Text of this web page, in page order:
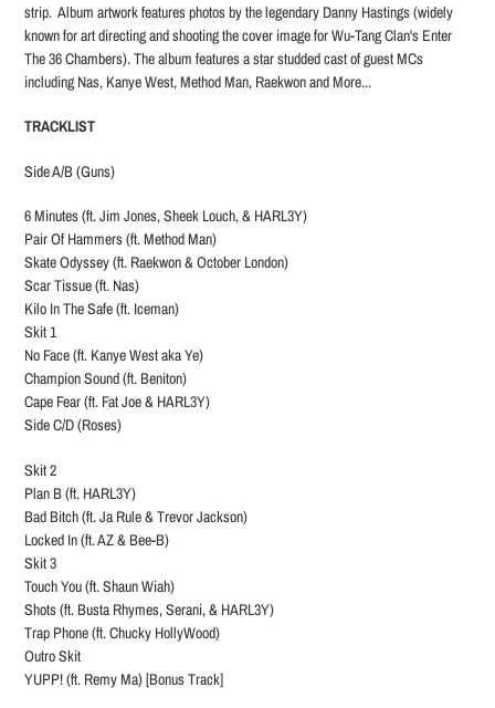
strip. Album artwork features photos by the legendary Danny Hastings (widely
known for art directing and shooting the cover image for Wu-Tang Clan's Enter
The 36 Chambers). The album features a star studded cast of guest MCs
including Nas, Kanye West, Method Man, Raekwon and More...
TRACKLIST
Side A/B (Guns)
6 Minutes (ft. Jim Jones, Sheek Louch, & HARL3Y)
Pair Of Hammers (ft. Method Man)
Skate Odyssey (ft. Raekwon & October London)
Scar Tissue (ft. Nas)
Kilo In The Safe (ft. Iceman)
Skit 1
No Face (ft. Kanye West aka Ye)
Champion Sound (ft. Beniton)
Cape Fear (ft. Fat Joe & HARL3Y)
Side C/D (Roses)
Skit 2
Plan B (ft. HARL3Y)
Bad Bitch (ft. Ja Rule & Trevor Jackson)
Locked In (ft. AZ & Bee-B)
Skit 3
Touch You (ft. Shaun Wiah)
Shots (ft. Busta Rhymes, Serani, & HARL3Y)
Trap Phone (ft. Chucky HollyWood)
Outro Skit
YUPP! (ft. Remy Ma) [Bonus Track]